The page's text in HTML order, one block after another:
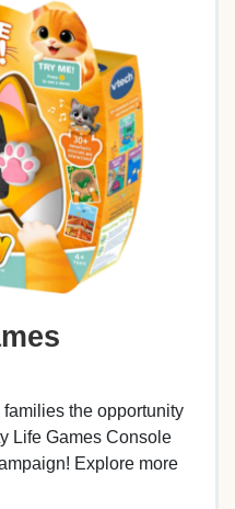
the opportunity
Life Games Console
Explore more